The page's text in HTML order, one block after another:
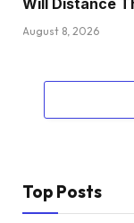
Will Distance
August 8, 2026
Top Posts